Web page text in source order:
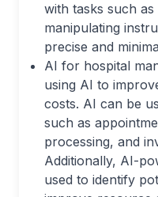
with tasks such
manipulating
precise and
AI for hospital
using AI to
costs. AI can be
such as
processing, and
Additionally, AI-
used to identify